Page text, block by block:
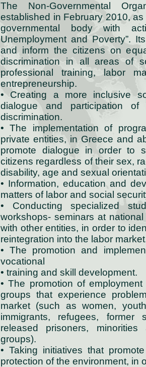
The Non-Governmental
established in February 2010,
governmental body with
Unemployment and Poverty”.
and inform the citizens on
discrimination in all areas of
professional training, labor
entrepreneurship.
• Creating a more inclusive
dialogue and participation
discrimination.
• The implementation of
private entities, in Greece and
promote dialogue in order to
citizens regardless of their sex,
disability, age and sexual
• Information, education and
matters of labor and social
• Conducting specialized
workshops- seminars at
with other entities, in order to
reintegration into the labor
• The promotion and
vocational
• training and skill development.
• The promotion of
groups that experience
market (such as women,
immigrants, refugees, former
released prisoners,
groups).
• Taking initiatives that
protection of the environment, in